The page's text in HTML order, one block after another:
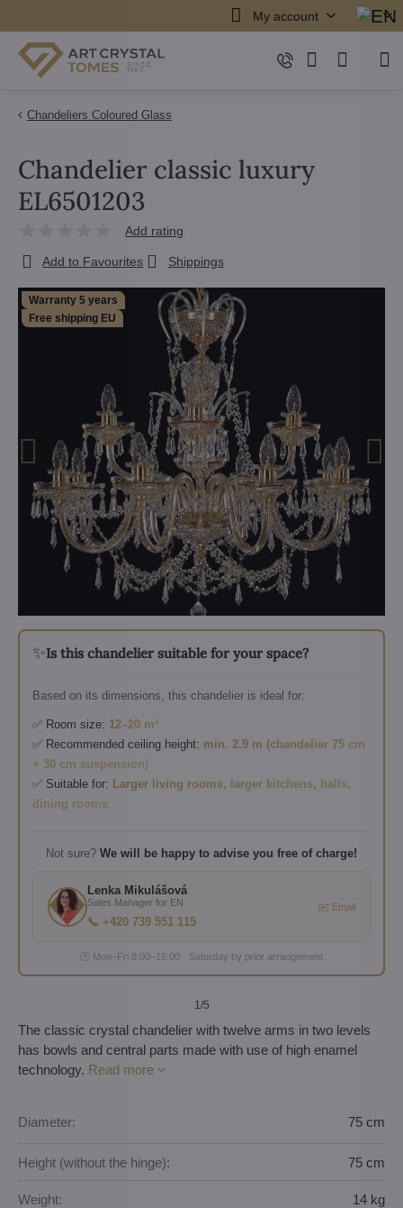
My account
Chandeliers Coloured Glass
Warranty 5 years
Free shipping EU
✨Is this chandelier suitable for your space?
Based on its dimensions, this chandelier is ideal for:
✅ Room size: 12–20 m²
✅ Recommended ceiling height: min. 2.9 m (chandelier 75 cm
+ 30 cm suspension)
✅ Suitable for: Larger living rooms, larger kitchens, halls,
dining rooms
Not sure? We will be happy to advise you free of charge!
Lenka Mikulášová
Sales Manager for EN
📞 +420 739 551 115
✉️ Email
🕐 Mon–Fri 8:00–16:00 · Saturday by prior arrangement
1/5
Chandelier classic luxury
EL6501203
Add rating
Add to Favourites Shippings
The classic crystal chandelier with twelve arms in two levels
has bowls and central parts made with use of high enamel
technology. Read more
Diameter: 75 cm
Height (without the hinge): 75 cm
Weight: 14 kg